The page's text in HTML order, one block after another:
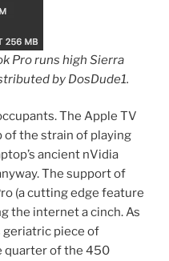
Pro runs high Sierra
by DosDude1.
The Apple TV
of the strain of playing
ancient nVidia
The support of
(a cutting edge feature
the internet a cinch. As
geriatric piece of
quarter of the 450